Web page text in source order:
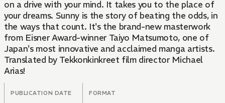
on a drive with your mind. It takes you to the place of
your dreams. Sunny is the story of beating the odds, in
the ways that count. It's the brand-new masterwork
from Eisner Award-winner Taiyo Matsumoto, one of
Japan's most innovative and acclaimed manga artists.
Translated by Tekkonkinkreet film director Michael
Arias!
PUBLICATION DATE FORMAT